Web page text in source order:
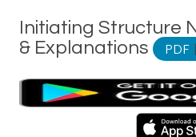
Initiating Structure
& Explanations
PDF |